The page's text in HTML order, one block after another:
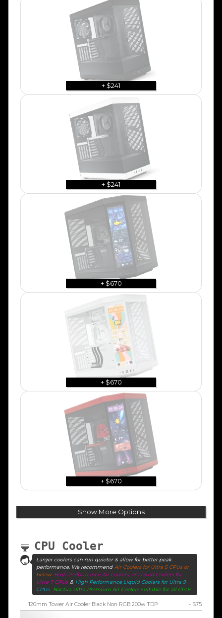
+ $241
+ $241
+ $670
+ $670
+ $670
Show More Options
CPU Cooler
Larger coolers can run quieter & allow for better peak
performance. We recommend Air Coolers for Ultra 5 CPUs or
below High Performance Air Coolers, or Liquid Coolers for
Ultra 7 CPUs & High Performance Liquid Coolers for Ultra 9
CPUs
Noctua Ultra Premium Air Coolers suitable for all CPUs
120mm Tower Air Cooler Black Non RGB 200w TDP - $75